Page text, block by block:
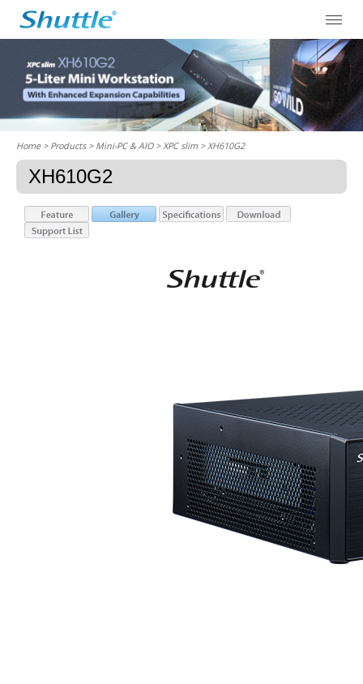
Home> Products > Mini-PC & AIO >XPC slim > XH610G2
XH610G2